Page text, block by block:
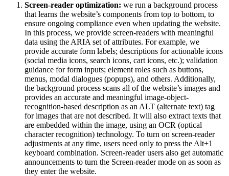
Screen-reader optimization: we run a background process
that learns the website’s components from top to bottom, to
ensure ongoing compliance even when updating the website.
In this process, we provide screen-readers with meaningful
data using the ARIA set of attributes. For example, we
provide accurate form labels; descriptions for actionable icons
(social media icons, search icons, cart icons, etc.); validation
guidance for form inputs; element roles such as buttons,
menus, modal dialogues (popups), and others. Additionally,
the background process scans all of the website’s images and
provides an accurate and meaningful image-object-
recognition-based description as an ALT (alternate text) tag
for images that are not described. It will also extract texts that
are embedded within the image, using an OCR (optical
character recognition) technology. To turn on screen-reader
adjustments at any time, users need only to press the Alt+1
keyboard combination. Screen-reader users also get automatic
announcements to turn the Screen-reader mode on as soon as
they enter the website.